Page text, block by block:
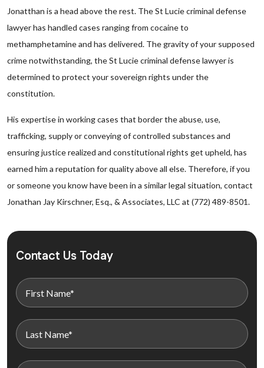
Jonatthan is a head above the rest. The St Lucie criminal defense
lawyer has handled cases ranging from cocaine to
methamphetamine and has delivered. The gravity of your supposed
crime notwithstanding, the St Lucie criminal defense lawyer is
determined to protect your sovereign rights under the
constitution.
His expertise in working cases that border the abuse, use,
trafficking, supply or conveying of controlled substances and
ensuring justice realized and constitutional rights get upheld, has
earned him a reputation for quality above all else. Therefore, if you
or someone you know have been in a similar legal situation, contact
Jonathan Jay Kirschner, Esq., & Associates, LLC at (772) 489-8501.
Contact Us Today